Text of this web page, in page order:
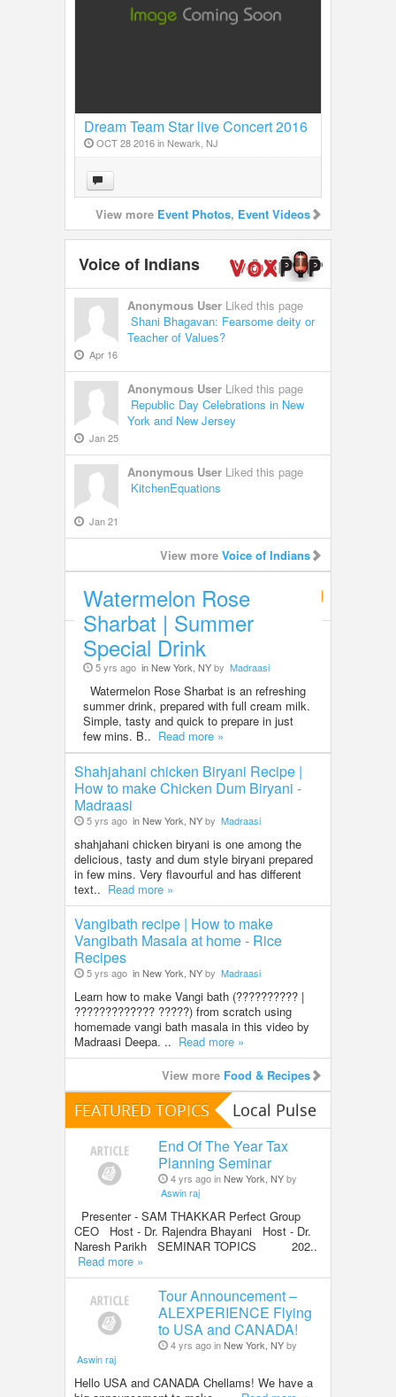
Dream Team Star live Concert 2016
in New Jersey
OCT 28 2016 in Newark, NJ
View more Event Photos, Event Videos
Voice of Indians
Anonymous User Liked this page
Shani Bhagavan: Fearsome deity or
Teacher of Values?
Apr 16
Anonymous User Liked this page
Republic Day Celebrations in New
York and New Jersey
Jan 25
Anonymous User Liked this page
KitchenEquations
Jan 21
View more Voice of Indians
Food & Recipes
Watermelon Rose
Sharbat | Summer
Special Drink
5 yrs ago in New York, NYby Madraasi
Watermelon Rose Sharbat is an refreshing
summer drink, prepared with full cream milk.
Simple, tasty and quick to prepare in just
few mins. B.. Read more »
Shahjahani chicken Biryani Recipe |
How to make Chicken Dum Biryani -
Madraasi
5 yrs ago in New York, NYby Madraasi
shahjahani chicken biryani is one among the
delicious, tasty and dum style biryani prepared
in few mins. Very flavourful and has different
text.. Read more »
Vangibath recipe | How to make
Vangibath Masala at home - Rice
Recipes
5 yrs ago in New York, NYby Madraasi
Learn how to make Vangi bath (?????????? |
????????????? ?????) from scratch using
homemade vangi bath masala in this video by
Madraasi Deepa. .. Read more »
View more Food & Recipes
FEATURED TOPICS Local Pulse
End Of The Year Tax
Planning Seminar
4 yrs ago inNew York, NYby
Aswin raj
Presenter - SAM THAKKAR Perfect Group
CEO Host - Dr. Rajendra Bhayani Host - Dr.
Naresh Parikh SEMINAR TOPICS 202..
Read more »
Tour Announcement –
ALEXPERIENCE Flying
to USA and CANADA!
4 yrs ago inNew York, NYby
Aswin raj
Hello USA and CANADA Chellams! We have a